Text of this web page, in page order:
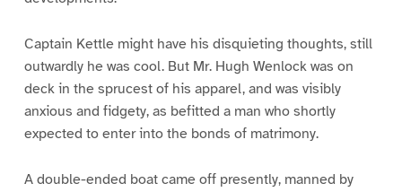
Captain Kettle might have his disquieting thoughts, still
outwardly he was cool. But Mr. Hugh Wenlock was on
deck in the sprucest of his apparel, and was visibly
anxious and fidgety, as befitted a man who shortly
expected to enter into the bonds of matrimony.
A double-ended boat came off presently, manned by